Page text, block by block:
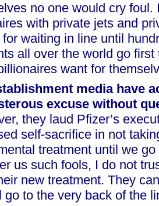
no one would cry foul.
with private jets and
waiting in line until
all over the world go
want for
media have
excuse without
they laud Pfizer’s
self-sacrifice in not
treatment until we
us such fools, I do not
new treatment. They
go to the very back of the